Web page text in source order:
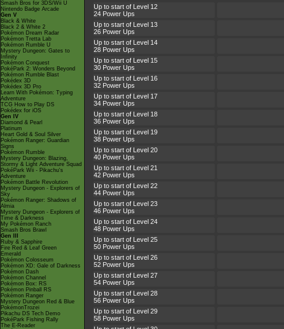
Smash Bros for 3DS/Wii U
Nintendo Badge Arcade
Gen V
Black & White
Black 2 & White 2
Pokémon Dream Radar
Pokémon Tretta Lab
Pokémon Rumble U
Mystery Dungeon: Gates to
Infinity
Pokémon Conquest
PokéPark 2: Wonders Beyond
Pokémon Rumble Blast
Pokédex 3D
Pokédex 3D Pro
Learn With Pokémon: Typing
Adventure
TCG How to Play DS
Pokédex for iOS
Gen IV
Diamond & Pearl
Platinum
Heart Gold & Soul Silver
Pokémon Ranger: Guardian
Signs
Pokémon Rumble
Mystery Dungeon: Blazing,
Stormy & Light Adventure Squad
PokéPark Wii - Pikachu's
Adventure
Pokémon Battle Revolution
Mystery Dungeon - Explorers of
Sky
Pokémon Ranger: Shadows of
Almia
Mystery Dungeon - Explorers of
Time & Darkness
My Pokémon Ranch
Smash Bros Brawl
Gen III
Ruby & Sapphire
Fire Red & Leaf Green
Emerald
Pokémon Colosseum
Pokémon XD: Gale of Darkness
Pokémon Dash
Pokémon Channel
Pokémon Box: RS
Pokémon Pinball RS
Pokémon Ranger
Mystery Dungeon Red & Blue
PokémonTrozei
Pikachu DS Tech Demo
PokéPark Fishing Rally
The E-Reader
Up to start of Level 12
24 Power Ups
Up to start of Level 13
26 Power Ups
Up to start of Level 14
28 Power Ups
Up to start of Level 15
30 Power Ups
Up to start of Level 16
32 Power Ups
Up to start of Level 17
34 Power Ups
Up to start of Level 18
36 Power Ups
Up to start of Level 19
38 Power Ups
Up to start of Level 20
40 Power Ups
Up to start of Level 21
42 Power Ups
Up to start of Level 22
44 Power Ups
Up to start of Level 23
46 Power Ups
Up to start of Level 24
48 Power Ups
Up to start of Level 25
50 Power Ups
Up to start of Level 26
52 Power Ups
Up to start of Level 27
54 Power Ups
Up to start of Level 28
56 Power Ups
Up to start of Level 29
58 Power Ups